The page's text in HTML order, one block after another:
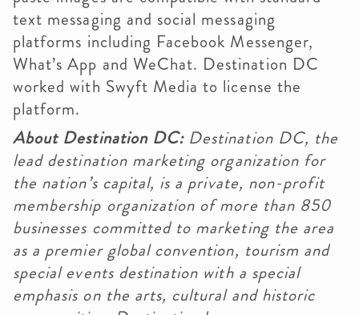
text messaging and social messaging
platforms including Facebook Messenger,
What’s App and WeChat. Destination DC
worked with Swyft Media to license the
platform.
About Destination DC:Destination DC, the
lead destination marketing organization for
the nation’s capital, is a private, non-profit
membership organization of more than 850
businesses committed to marketing the area
as a premier global convention, tourism and
special events destination with a special
emphasis on the arts, cultural and historic